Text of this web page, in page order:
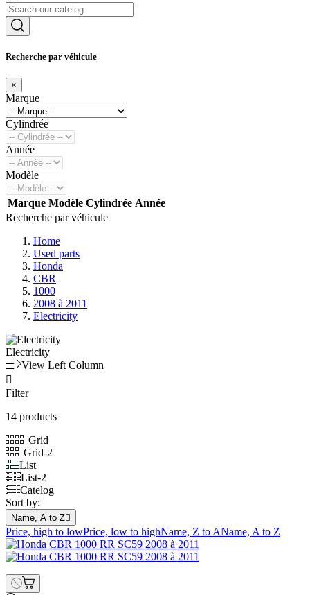
Recherche par véhicule
×
Marque
Cylindrée
Année
Modèle
Marque Modèle Cylindrée Année
Recherche par véhicule
Home
Used parts
Honda
CBR
1000
2008 à 2011
Electricity
Electricity
View Left Column

Filter
14 products
Grid
Grid-2
List
List-2
Catelog
Sort by:
Name, A to Z
Price, high to lowPrice, low to highName, Z to AName, A to Z